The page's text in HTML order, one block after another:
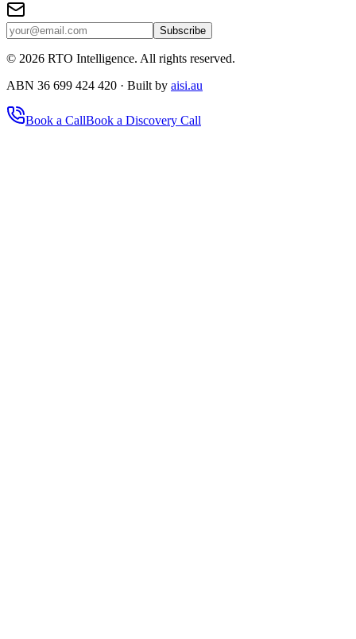
Subscribe
© 2026 RTO Intelligence. All rights reserved.
ABN 36 699 424 420 · Built by aisi.au
Book a CallBook a Discovery Call